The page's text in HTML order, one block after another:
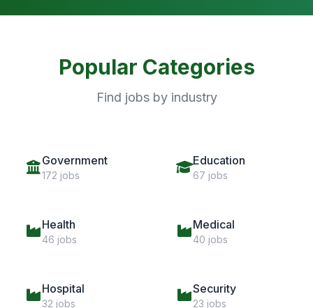
Popular Categories
Find jobs by industry
Government
172 jobs
Education
67 jobs
Health
46 jobs
Medical
40 jobs
Hospital
32 jobs
Security
23 jobs